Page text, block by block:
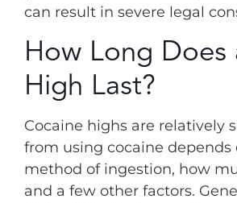
can result in severe legal
How Long Does
High Last?
Cocaine highs are relatively
from using cocaine depends
method of ingestion, how
and a few other factors.